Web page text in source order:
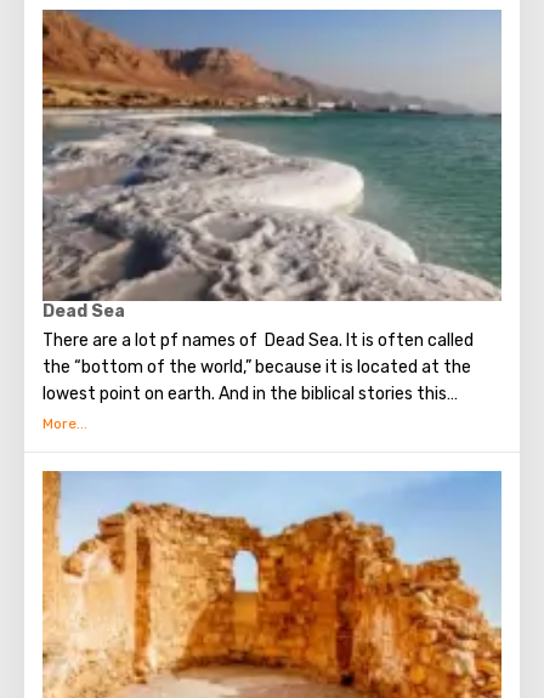
Dead Sea
There are a lot pf names of Dead Sea. It is often called
the “bottom of the world,” because it is located at the
lowest point on earth. And in the biblical stories this
unusual reservoir is reflected. They say that in the
Tower of Babel, a composition was prepared based on the
components contained in the Dead Sea. Used them to
strengthen Noah's ark. On the shores of the Dead Sea, an
excellent resort area has been created: hotels, motels,
health and beauty centers that conduct procedures using
sea water and therapeutic mud.